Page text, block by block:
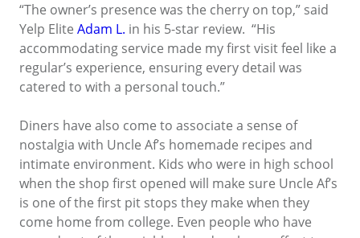
“The owner’s presence was the cherry on top,” said
Yelp Elite Adam L. in his 5-star review. “His
accommodating service made my first visit feel like a
regular’s experience, ensuring every detail was
catered to with a personal touch.”
Diners have also come to associate a sense of
nostalgia with Uncle Af’s homemade recipes and
intimate environment. Kids who were in high school
when the shop first opened will make sure Uncle Af’s
is one of the first pit stops they make when they
come home from college. Even people who have